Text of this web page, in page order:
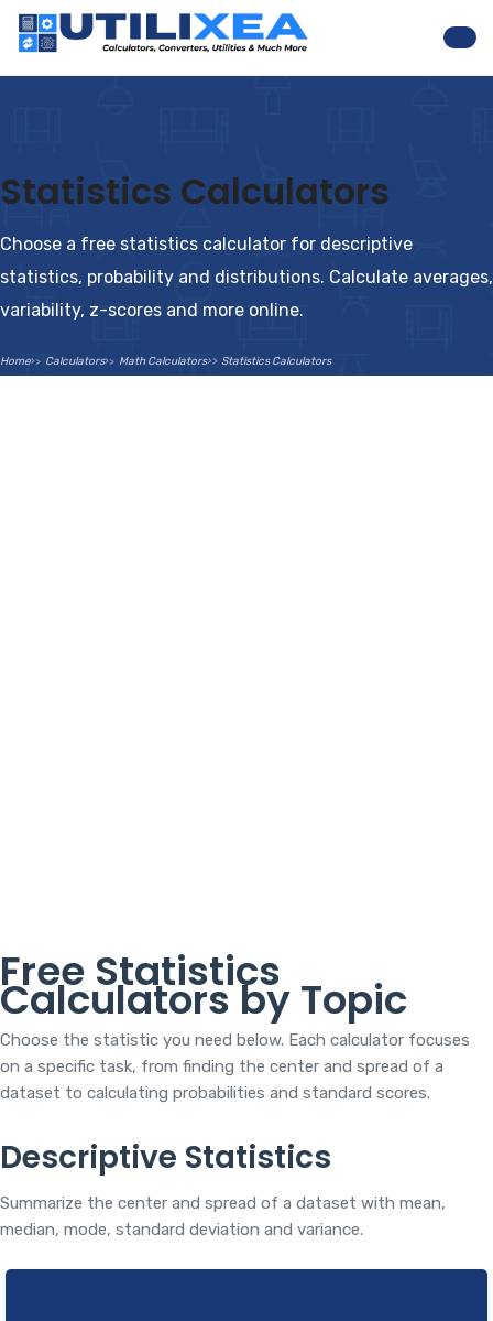
Statistics Calculators
Choose a free statistics calculator for descriptive
statistics, probability and distributions. Calculate averages,
variability, z-scores and more online.
Home Calculators Math Calculators Statistics Calculators
Free Statistics
Calculators by Topic
Choose the statistic you need below. Each calculator focuses
on a specific task, from finding the center and spread of a
dataset to calculating probabilities and standard scores.
Descriptive Statistics
Summarize the center and spread of a dataset with mean,
median, mode, standard deviation and variance.